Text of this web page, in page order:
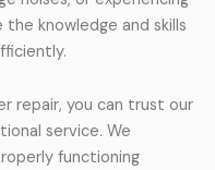
knowledge and skills
repair, you can trust our
service. We
functioning